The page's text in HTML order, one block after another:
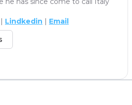
Lindkedin Email